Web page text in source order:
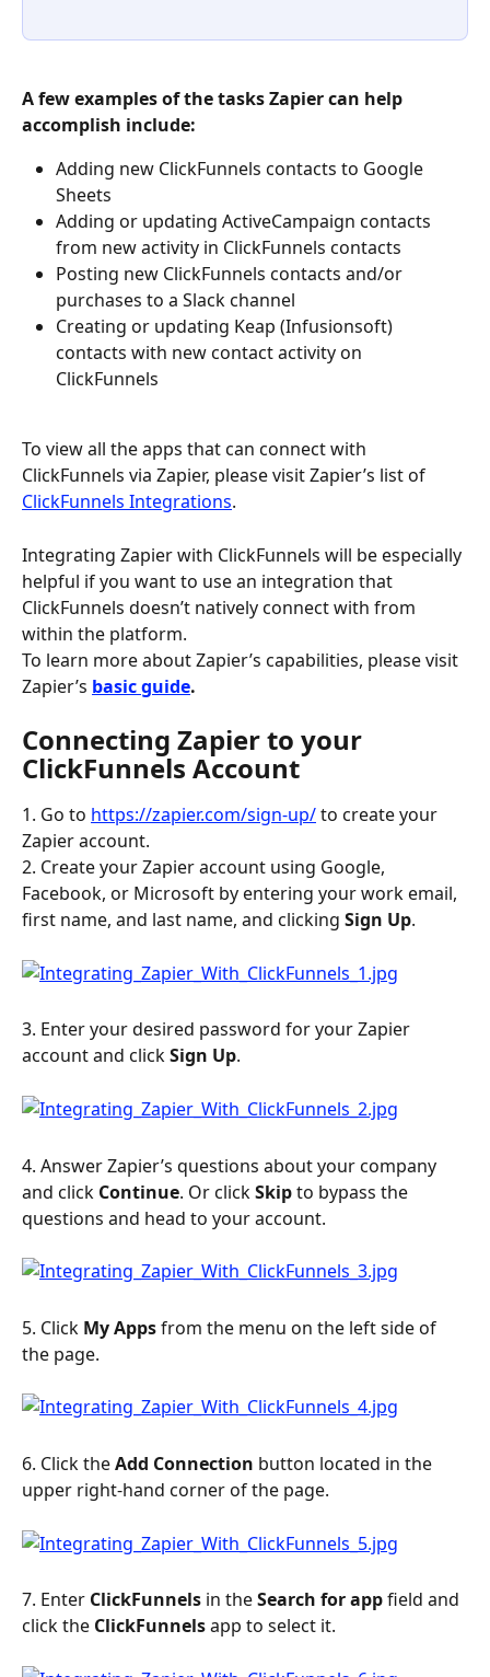
A few examples of the tasks Zapier can help
accomplish include:
Adding new ClickFunnels contacts to Google
Sheets
Adding or updating ActiveCampaign contacts
from new activity in ClickFunnels contacts
Posting new ClickFunnels contacts and/or
purchases to a Slack channel
Creating or updating Keap (Infusionsoft)
contacts with new contact activity on
ClickFunnels
To view all the apps that can connect with
ClickFunnels via Zapier, please visit Zapier’s list of
ClickFunnels Integrations.
Integrating Zapier with ClickFunnels will be especially
helpful if you want to use an integration that
ClickFunnels doesn’t natively connect with from
within the platform.
To learn more about Zapier’s capabilities, please visit
Zapier’s basic guide.
Connecting Zapier to your
ClickFunnels Account
1. Go to https://zapier.com/sign-up/ to create your
Zapier account.
2. Create your Zapier account using Google,
Facebook, or Microsoft by entering your work email,
first name, and last name, and clicking Sign Up.
3. Enter your desired password for your Zapier
account and click Sign Up.
4. Answer Zapier’s questions about your company
and click Continue. Or click Skip to bypass the
questions and head to your account.
5. Click My Apps from the menu on the left side of
the page.
6. Click the Add Connection button located in the
upper right-hand corner of the page.
7. Enter ClickFunnels in the Search for app field and
click the ClickFunnels app to select it.